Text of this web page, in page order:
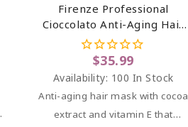
Firenze Professional
Cioccolato Anti-Aging Hair
Mask Treatment 13.5 Oz
$35.99
Availability: 100 In Stock
Anti-aging hair mask with cocoa
extract and vitamin E that